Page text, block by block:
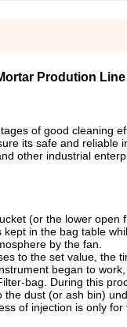
Prodution Line
of good cleaning
its safe and reliable
other industrial
(or the lower open
in the bag table
by the fan.
to the set value, the
began to
bag. During this
dust (or ash bin)
of injection is only